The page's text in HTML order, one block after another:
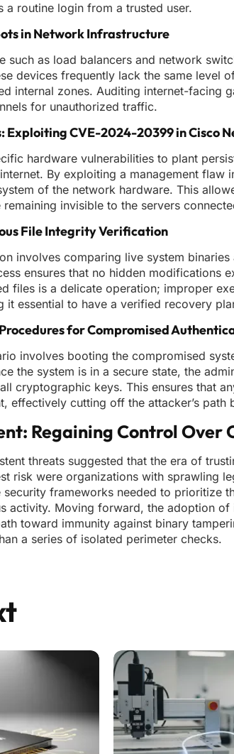
a routine login from a trusted user.
in Network Infrastructure
such as load balancers and network
devices frequently lack the same
internal zones. Auditing internet-facing
for unauthorized traffic.
Exploiting CVE-2024-20399 in Cisco
hardware vulnerabilities to plant
By exploiting a management
of the network hardware. This
invisible to the servers
File Integrity Verification
involves comparing live system
ensures that no hidden modifications
files is a delicate operation; improper
it essential to have a verified recovery
for Compromised
involves booting the compromised
the system is in a secure state, the
cryptographic keys. This ensures that
effectively cutting off the attacker’s path
Regaining Control Over
threats suggested that the era of
risk were organizations with sprawling
security frameworks needed to prioritize
activity. Moving forward, the adoption
toward immunity against binary
a series of isolated perimeter checks.